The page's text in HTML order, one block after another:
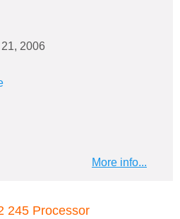
2006
More info...
245 Processor